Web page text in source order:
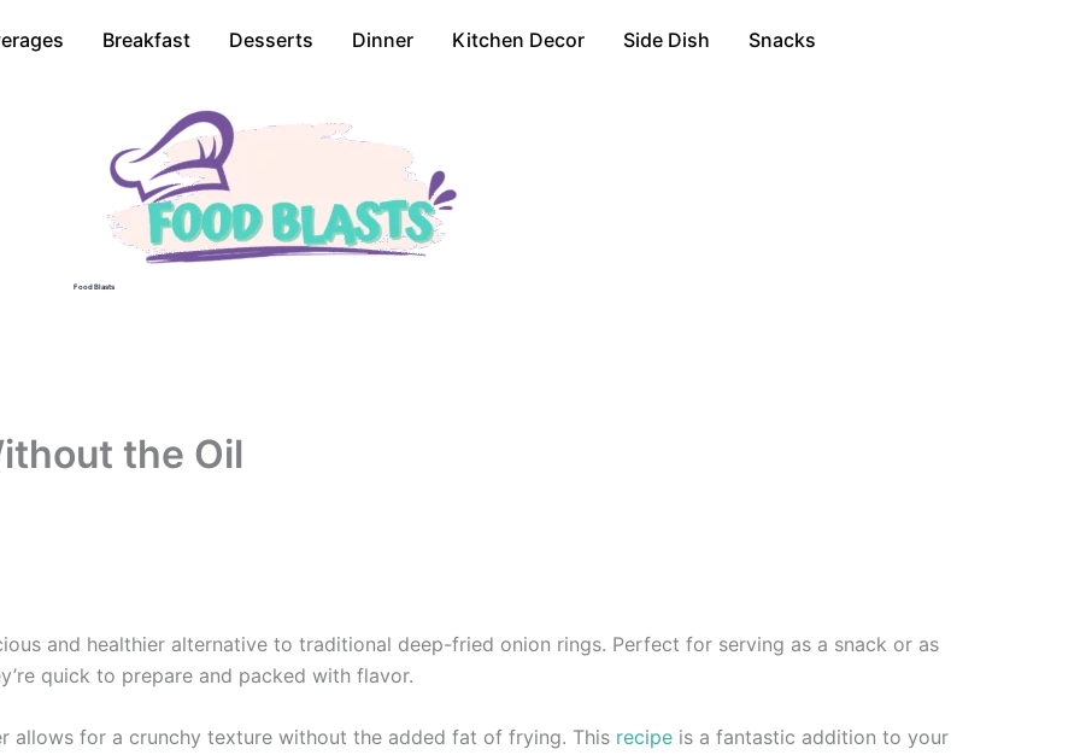
Breakfast Desserts Dinner Kitchen Decor Side Dish Snacks
Food Blasts
the Oil
and healthier alternative to traditional deep-fried onion rings. Perfect for serving as a snack or as
quick to prepare and packed with flavor.
allows for a crunchy texture without the added fat of frying. This recipe is a fantastic addition to your